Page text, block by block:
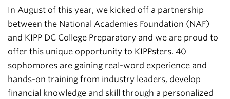
In August of this year, we kicked off a partnership
between the National Academies Foundation (NAF)
and KIPP DC College Preparatory and we are proud to
offer this unique opportunity to KIPPsters. 40
sophomores are gaining real-word experience and
hands-on training from industry leaders, develop
financial knowledge and skill through a personalized